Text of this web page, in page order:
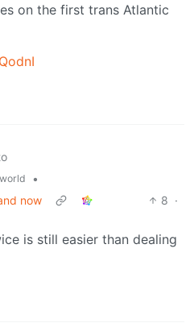
on the first trans Atlantic
•
now
8 ·
is still easier than dealing